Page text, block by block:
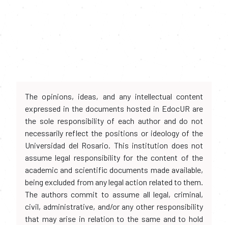
The opinions, ideas, and any intellectual content
expressed in the documents hosted in EdocUR are
the sole responsibility of each author and do not
necessarily reflect the positions or ideology of the
Universidad del Rosario. This institution does not
assume legal responsibility for the content of the
academic and scientific documents made available,
being excluded from any legal action related to them.
The authors commit to assume all legal, criminal,
civil, administrative, and/or any other responsibility
that may arise in relation to the same and to hold